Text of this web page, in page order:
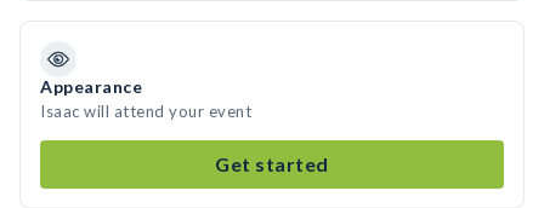
Appearance
Isaac will attend your event
Get started